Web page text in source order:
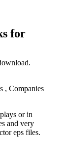
for
, Companies
or in
and very
eps files.